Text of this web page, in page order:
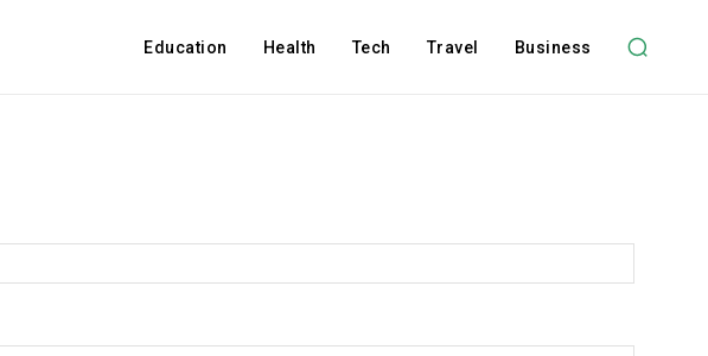
Education Health Tech Travel Business